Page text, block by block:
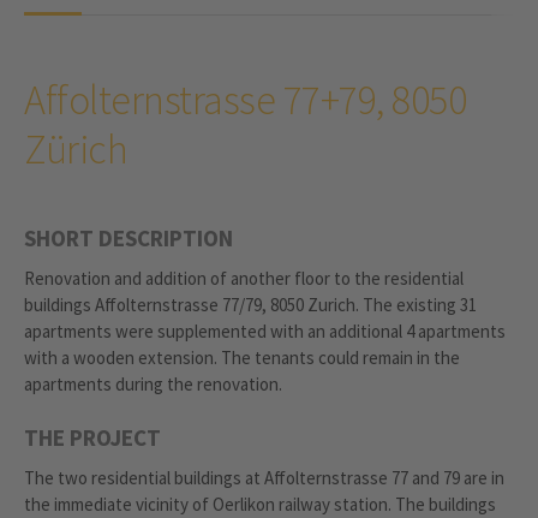
Affolternstrasse 77+79, 8050
Zürich
SHORT DESCRIPTION
Renovation and addition of another floor to the residential
buildings Affolternstrasse 77/79, 8050 Zurich. The existing 31
apartments were supplemented with an additional 4 apartments
with a wooden extension. The tenants could remain in the
apartments during the renovation.
THE PROJECT
The two residential buildings at Affolternstrasse 77 and 79 are in
the immediate vicinity of Oerlikon railway station. The buildings